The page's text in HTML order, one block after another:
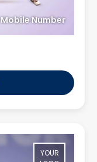
Mobile Number
YOUR